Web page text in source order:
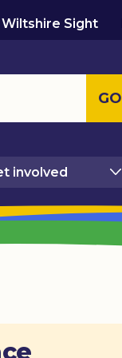
Wiltshire Sight
GO
involved